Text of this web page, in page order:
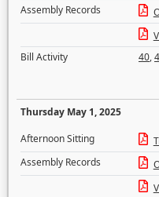
Assembly Records
Bill Activity
40,
Thursday May 1, 2025
Afternoon Sitting
Assembly Records